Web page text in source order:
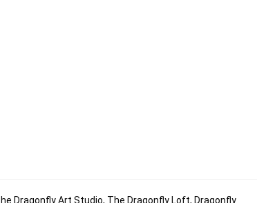
Dragonfly Art Studio, The Dragonfly Loft, Dragonfly